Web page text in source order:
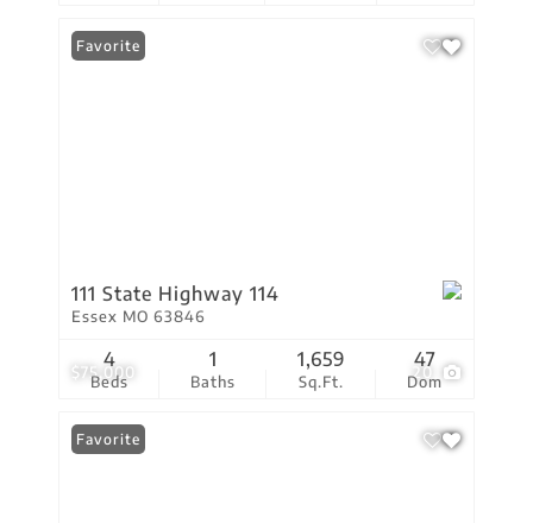
$75,000 20
Favorite
111 State Highway 114
Essex MO 63846
Beds
4
Baths
1
Sq.Ft.
1,659
Dom
47
Favorite